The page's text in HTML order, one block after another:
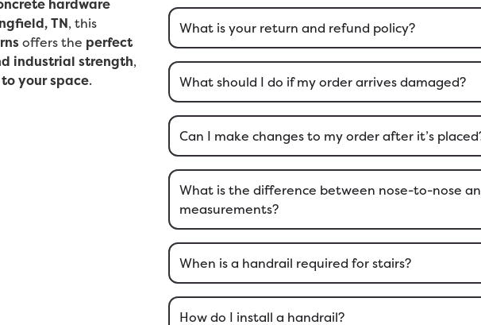
hardware
TN, this
offers the perfect
industrial strength,
your space.
What is your return and refund policy?
What should I do if my order arrives damaged?
Can I make changes to my order after it’s
What is the difference between nose-to-nose
measurements?
When is a handrail required for stairs?
How do I install a handrail?